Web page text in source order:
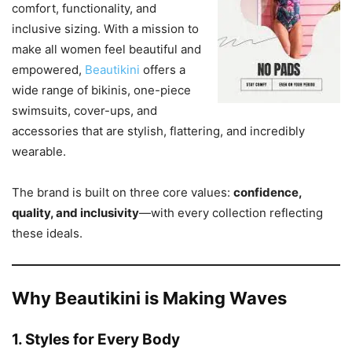
comfort, functionality, and
inclusive sizing. With a mission to
make all women feel beautiful and
empowered, Beautikini offers a
wide range of bikinis, one-piece
swimsuits, cover-ups, and
accessories that are stylish, flattering, and incredibly
wearable.
The brand is built on three core values: confidence,
quality, and inclusivity—with every collection reflecting
these ideals.
Why Beautikini is Making Waves
1. Styles for Every Body